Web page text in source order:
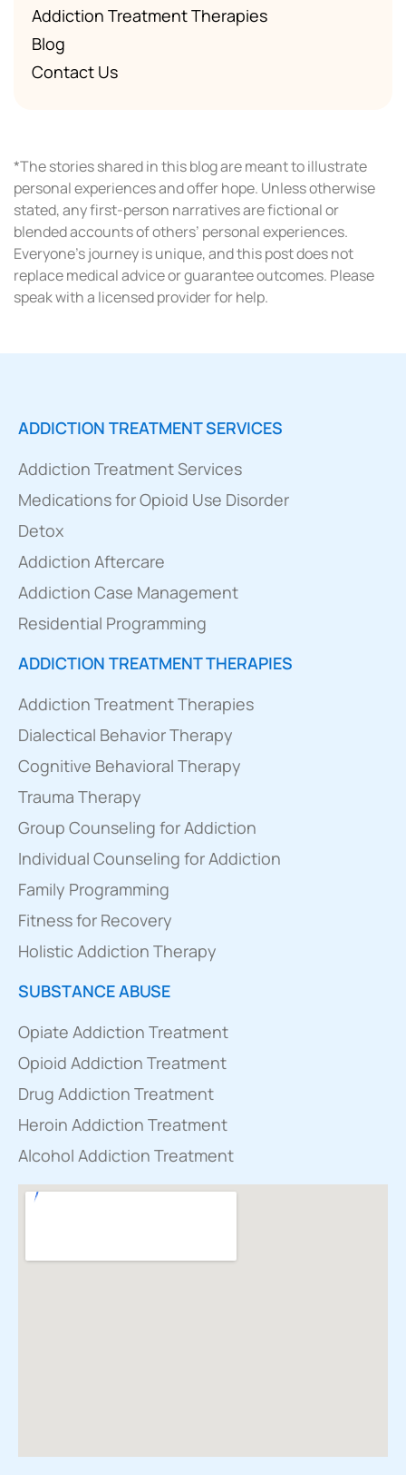
Addiction Treatment Therapies
Blog
Contact Us
*The stories shared in this blog are meant to illustrate
personal experiences and offer hope. Unless otherwise
stated, any first-person narratives are fictional or
blended accounts of others’ personal experiences.
Everyone’s journey is unique, and this post does not
replace medical advice or guarantee outcomes. Please
speak with a licensed provider for help.
ADDICTION TREATMENT SERVICES
Addiction Treatment Services
Medications for Opioid Use Disorder
Detox
Addiction Aftercare
Addiction Case Management
Residential Programming
ADDICTION TREATMENT THERAPIES
Addiction Treatment Therapies
Dialectical Behavior Therapy
Cognitive Behavioral Therapy
Trauma Therapy
Group Counseling for Addiction
Individual Counseling for Addiction
Family Programming
Fitness for Recovery
Holistic Addiction Therapy
SUBSTANCE ABUSE
Opiate Addiction Treatment
Opioid Addiction Treatment
Drug Addiction Treatment
Heroin Addiction Treatment
Alcohol Addiction Treatment